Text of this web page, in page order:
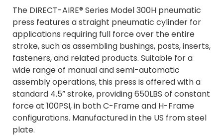
Options & Accessories
More...
Videos
Documentation
The DIRECT-AIRE® Series Model 300H pneumatic
press features a straight pneumatic cylinder for
applications requiring full force over the entire
stroke, such as assembling bushings, posts, inserts,
fasteners, and related products. Suitable for a
wide range of manual and semi-automatic
assembly operations, this press is offered with a
standard 4.5” stroke, providing 650LBS of constant
force at 100PSI, in both C-Frame and H-Frame
configurations. Manufactured in the US from steel
plate.